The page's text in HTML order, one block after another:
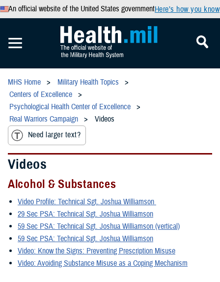
An official website of the United States governmentHere’s how you know
MHS Home
Military Health Topics
Centers of Excellence
Psychological Health Center of Excellence
Real Warriors Campaign
Videos
Need larger text?
Videos
Alcohol & Substances
Video Profile: Technical Sgt. Joshua Williamson
29 Sec PSA: Technical Sgt. Joshua Williamson
59 Sec PSA: Technical Sgt. Joshua Williamson (vertical)
59 Sec PSA: Technical Sgt. Joshua Williamson
Video: Know the Signs: Preventing Prescription Misuse
Video: Avoiding Substance Misuse as a Coping Mechanism